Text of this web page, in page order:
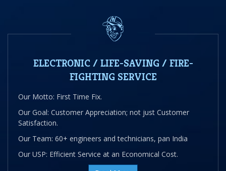
ELECTRONIC / LIFE-SAVING / FIRE-
FIGHTING SERVICE
Our Motto: First Time Fix.
Our Goal: Customer Appreciation; not just Customer
Satisfaction.
Our Team: 60+ engineers and technicians, pan India
Our USP: Efficient Service at an Economical Cost.